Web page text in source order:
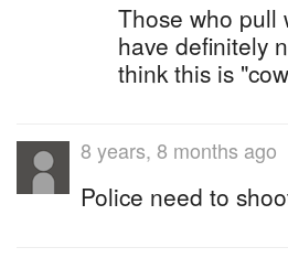
Those who pull
have definitely
think this is
8 years, 8 months ago
Police need to